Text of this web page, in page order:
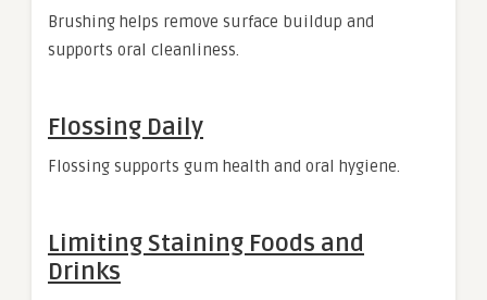
Brushing helps remove surface buildup and
supports oral cleanliness.
Flossing Daily
Flossing supports gum health and oral hygiene.
Limiting Staining Foods and
Drinks